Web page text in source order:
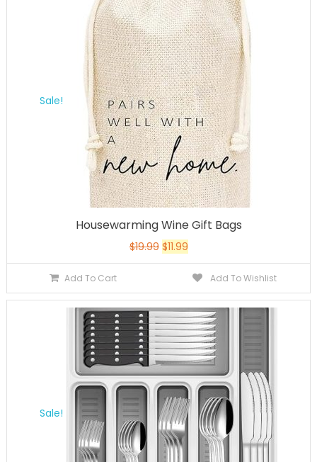
Sale!
Housewarming Wine Gift Bags
$19.99 $11.99
Add To Cart Add To Wishlist
Sale!